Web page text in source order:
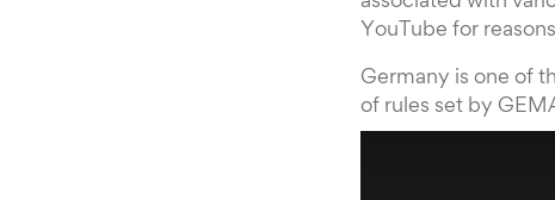
YouTube for
Germany is one of
of rules set by